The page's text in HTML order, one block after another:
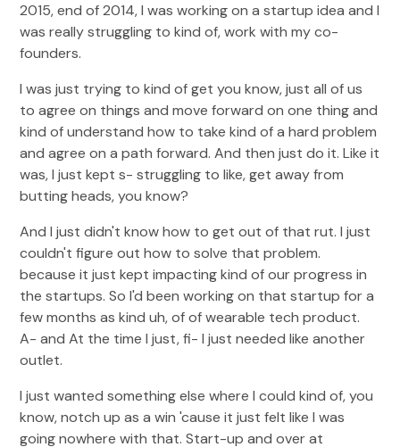
2015, end of 2014, I was working on a startup idea and I
was really struggling to kind of, work with my co-
founders.
I was just trying to kind of get you know, just all of us
to agree on things and move forward on one thing and
kind of understand how to take kind of a hard problem
and agree on a path forward. And then just do it. Like it
was, I just kept s- struggling to like, get away from
butting heads, you know?
And I just didn't know how to get out of that rut. I just
couldn't figure out how to solve that problem.
because it just kept impacting kind of our progress in
the startups. So I'd been working on that startup for a
few months as kind uh, of of wearable tech product.
A- and At the time I just, fi- I just needed like another
outlet.
I just wanted something else where I could kind of, you
know, notch up as a win 'cause it just felt like I was
going nowhere with that. Start-up and over at